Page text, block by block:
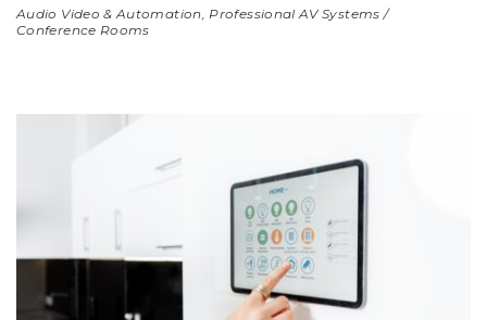
Audio Video & Automation Professional AV Systems /
Conference Rooms